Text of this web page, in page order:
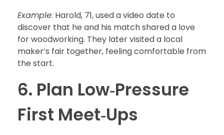
Example: Harold, 71, used a video date to
discover that he and his match shared a love
for woodworking. They later visited a local
maker’s fair together, feeling comfortable from
the start.
6. Plan Low‑Pressure
First Meet‑Ups